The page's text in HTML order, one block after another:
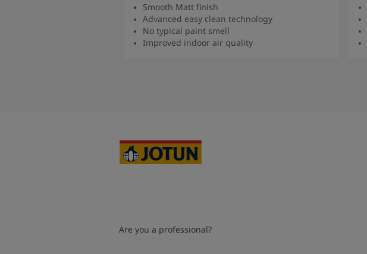
Smooth Matt finish
Advanced easy clean technology
No typical paint smell
Improved indoor air quality
Are you a professional?